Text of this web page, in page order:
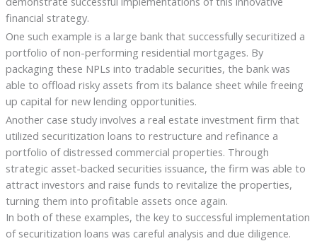
financial strategy.
One such example is a large bank that successfully securitized a
portfolio of non-performing residential mortgages. By
packaging these NPLs into tradable securities, the bank was
able to offload risky assets from its balance sheet while freeing
up capital for new lending opportunities.
Another case study involves a real estate investment firm that
utilized securitization loans to restructure and refinance a
portfolio of distressed commercial properties. Through
strategic asset-backed securities issuance, the firm was able to
attract investors and raise funds to revitalize the properties,
turning them into profitable assets once again.
In both of these examples, the key to successful implementation
of securitization loans was careful analysis and due diligence.